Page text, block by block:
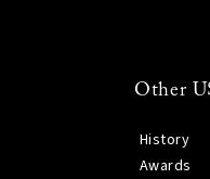
Other
History
Awards